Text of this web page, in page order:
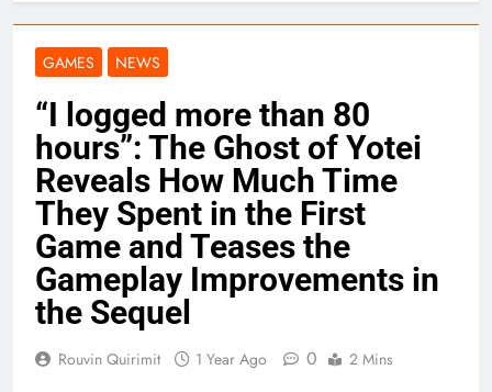
GAMES NEWS
“I logged more than 80
hours”: The Ghost of Yotei
Reveals How Much Time
They Spent in the First
Game and Teases the
Gameplay Improvements in
the Sequel
Rouvin Quirimit 1 Year Ago 0 2 Mins